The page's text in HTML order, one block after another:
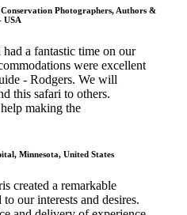
Photographers, Authors &
USA
a fantastic time on our
were excellent
- Rodgers. We will
this safari to others.
making the
Minnesota, United States
created a remarkable
our interests and desires.